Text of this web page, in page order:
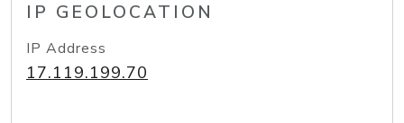
IP GEOLOCATION
IP Address
17.119.199.70